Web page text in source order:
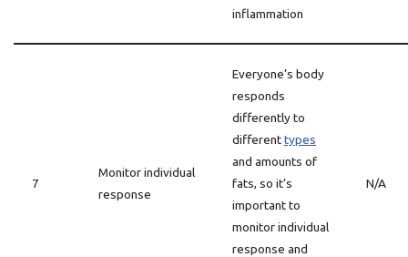
inflammation
7
Monitor individual
response
Everyone’s body
responds
differently to
differenttypes
and amounts of
fats, so it’s
important to
monitor individual
response and
N/A